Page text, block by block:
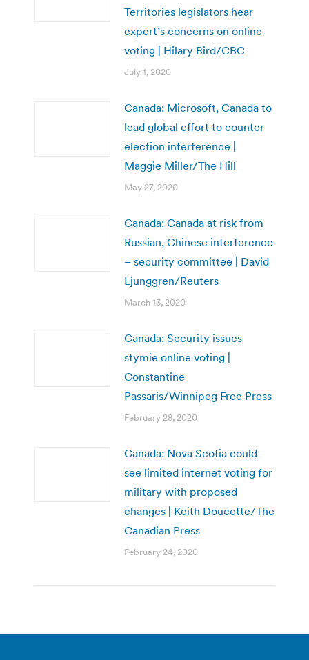
Territories legislators hear
expert’s concerns on online
voting | Hilary Bird/CBC
July 1, 2020
Canada: Microsoft, Canada to
lead global effort to counter
election interference |
Maggie Miller/The Hill
May 27, 2020
Canada: Canada at risk from
Russian, Chinese interference
– security committee | David
Ljunggren/Reuters
March 13, 2020
Canada: Security issues
stymie online voting |
Constantine
Passaris/Winnipeg Free Press
February 28, 2020
Canada: Nova Scotia could
see limited internet voting for
military with proposed
changes | Keith Doucette/The
Canadian Press
February 24, 2020